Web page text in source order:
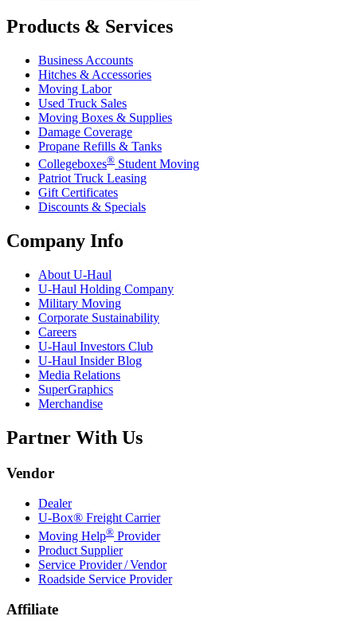
Products & Services
Business Accounts
Hitches & Accessories
Moving Labor
Used Truck Sales
Moving Boxes & Supplies
Damage Coverage
Propane Refills & Tanks
Collegeboxes® Student Moving
Patriot Truck Leasing
Gift Certificates
Discounts & Specials
Company Info
About U-Haul
U-Haul Holding Company
Military Moving
Corporate Sustainability
Careers
U-Haul Investors Club
U-Haul Insider Blog
Media Relations
SuperGraphics
Merchandise
Partner With Us
Vendor
Dealer
U-Box® Freight Carrier
Moving Help® Provider
Product Supplier
Service Provider / Vendor
Roadside Service Provider
Affiliate